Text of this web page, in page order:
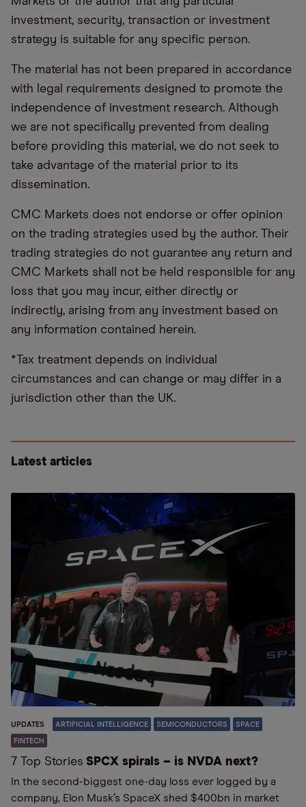
investment, security, transaction or investment
strategy is suitable for any specific person.
The material has not been prepared in accordance
with legal requirements designed to promote the
independence of investment research. Although
we are not specifically prevented from dealing
before providing this material, we do not seek to
take advantage of the material prior to its
dissemination.
CMC Markets does not endorse or offer opinion
on the trading strategies used by the author. Their
trading strategies do not guarantee any return and
CMC Markets shall not be held responsible for any
loss that you may incur, either directly or
indirectly, arising from any investment based on
any information contained herein.
*Tax treatment depends on individual
circumstances and can change or may differ in a
jurisdiction other than the UK.
Latest articles
UPDATES ARTIFICIAL INTELLIGENCE SEMICONDUCTORS SPACE
FINTECH
7 Top Stories SPCX spirals – is NVDA next?
In the second-biggest one-day loss ever logged by a
company, Elon Musk’s SpaceX shed $400bn in market